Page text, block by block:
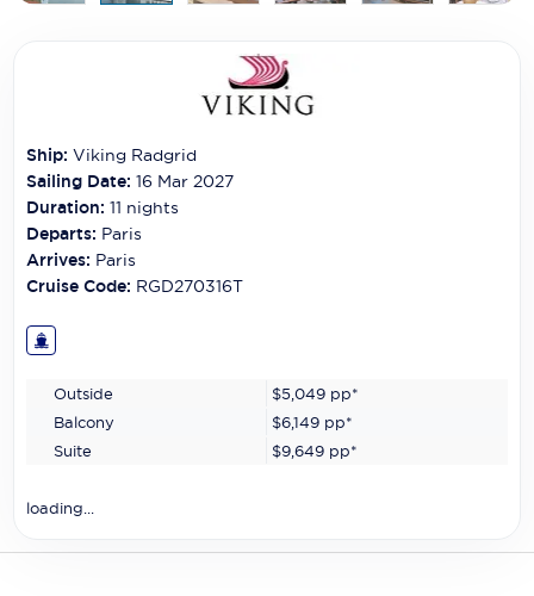
Coral Expeditions
Crystal Cruises
Cunard Cruise Line
Emerald Cruises
Explora Journeys
Fred.Olsen Cruise Lines
Ship:Viking Radgrid
Sailing Date: 16 Mar 2027
Duration: 11 nights
Departs: Paris
Arrives: Paris
Cruise Code: RGD270316T
Outside $5,049 pp*
Balcony
$6,149 pp*
Suite
$9,649 pp*
loading...